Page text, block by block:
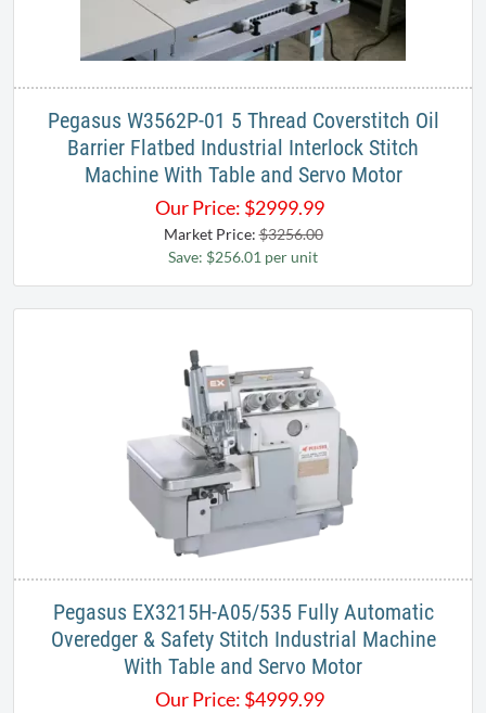
Pegasus W3562P-01 5 Thread Coverstitch Oil
Barrier Flatbed Industrial Interlock Stitch
Machine With Table and Servo Motor
Our Price: $2999.99
Market Price:$3256.00
Save: $256.01 per unit
Pegasus EX3215H-A05/535 Fully Automatic
Overedger & Safety Stitch Industrial Machine
With Table and Servo Motor
Our Price: $4999.99